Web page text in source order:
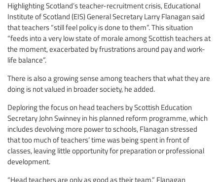
Highlighting Scotland’s teacher-recruitment crisis, Educational
Institute of Scotland (EIS) General Secretary Larry Flanagan said
that teachers “still feel policy is done to them”. This situation
“feeds into a very low state of morale among Scottish teachers at
the moment, exacerbated by frustrations around pay and work-
life balance”.
There is also a growing sense among teachers that what they are
doing is not valued in broader society, he added.
Deploring the focus on head teachers by Scottish Education
Secretary John Swinney in his planned reform programme, which
includes devolving more power to schools, Flanagan stressed
that too much of teachers’ time was being spent in front of
classes, leaving little opportunity for preparation or professional
development.
“Head teachers are only as good as their team,” Flanagan